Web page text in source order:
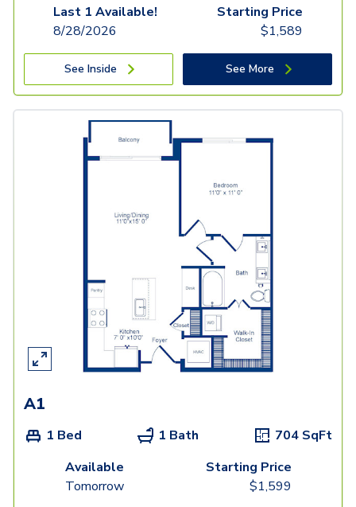
Last 1 Available!
8/28/2026
Starting Price
$1,589
See Inside See More
A1
1 Bed 1 Bath 704 SqFt
Available
Tomorrow
Starting Price
$1,599